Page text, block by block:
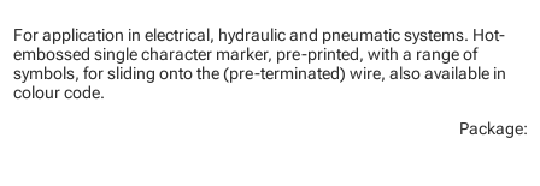
For application in electrical, hydraulic and pneumatic systems. Hot-
embossed single character marker, pre-printed, with a range of
symbols, for sliding onto the (pre-terminated) wire, also available in
colour code.
Package: